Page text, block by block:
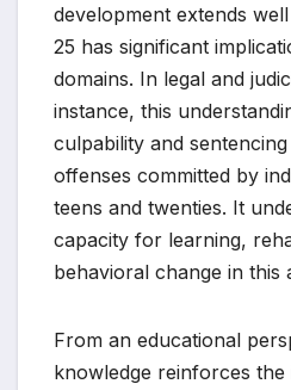
development extends
25 has significant
domains. In legal and
instance, this
culpability and
offenses committed by
teens and twenties. It
capacity for learning,
behavioral change in this
From an educational
knowledge reinforces